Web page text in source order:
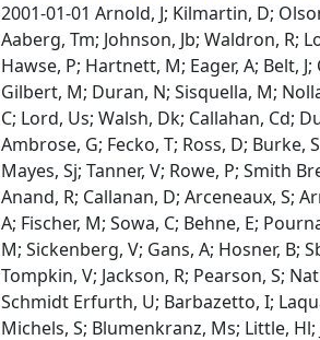
2001-01-01 Arnold, J; Kilmartin, D;
Aaberg, Tm; Johnson, Jb; Waldron, R;
Hawse, P; Hartnett, M; Eager, A; Belt,
Gilbert, M; Duran, N; Sisquella, M;
C; Lord, Us; Walsh, Dk; Callahan, Cd;
Ambrose, G; Fecko, T; Ross, D; Burke,
Mayes, Sj; Tanner, V; Rowe, P; Smith
Anand, R; Callanan, D; Arceneaux, S;
A; Fischer, M; Sowa, C; Behne, E;
M; Sickenberg, V; Gans, A; Hosner, B;
Tompkin, V; Jackson, R; Pearson, S;
Schmidt Erfurth, U; Barbazetto, I;
Michels, S; Blumenkranz, Ms; Little, Hl;